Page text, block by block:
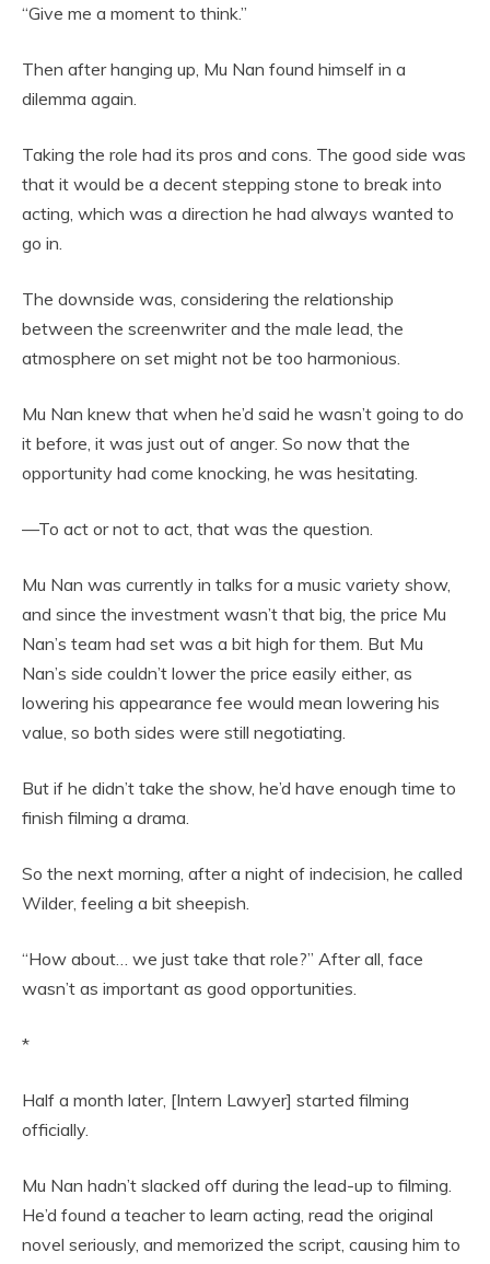
“Give me a moment to think.”
Then after hanging up, Mu Nan found himself in a
dilemma again.
Taking the role had its pros and cons. The good side was
that it would be a decent stepping stone to break into
acting, which was a direction he had always wanted to
go in.
The downside was, considering the relationship
between the screenwriter and the male lead, the
atmosphere on set might not be too harmonious.
Mu Nan knew that when he’d said he wasn’t going to do
it before, it was just out of anger. So now that the
opportunity had come knocking, he was hesitating.
—To act or not to act, that was the question.
Mu Nan was currently in talks for a music variety show,
and since the investment wasn’t that big, the price Mu
Nan’s team had set was a bit high for them. But Mu
Nan’s side couldn’t lower the price easily either, as
lowering his appearance fee would mean lowering his
value, so both sides were still negotiating.
But if he didn’t take the show, he’d have enough time to
finish filming a drama.
So the next morning, after a night of indecision, he called
Wilder, feeling a bit sheepish.
“How about… we just take that role?” After all, face
wasn’t as important as good opportunities.
*
Half a month later, [Intern Lawyer] started filming
officially.
Mu Nan hadn’t slacked off during the lead-up to filming.
He’d found a teacher to learn acting, read the original
novel seriously, and memorized the script, causing him to